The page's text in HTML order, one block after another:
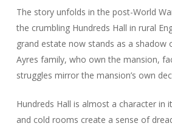
The story unfolds in the post-World
the crumbling Hundreds Hall in rural
grand estate now stands as a shadow
Ayres family, who own the mansion,
struggles mirror the mansion’s own
Hundreds Hall is almost a character in
and cold rooms create a sense of